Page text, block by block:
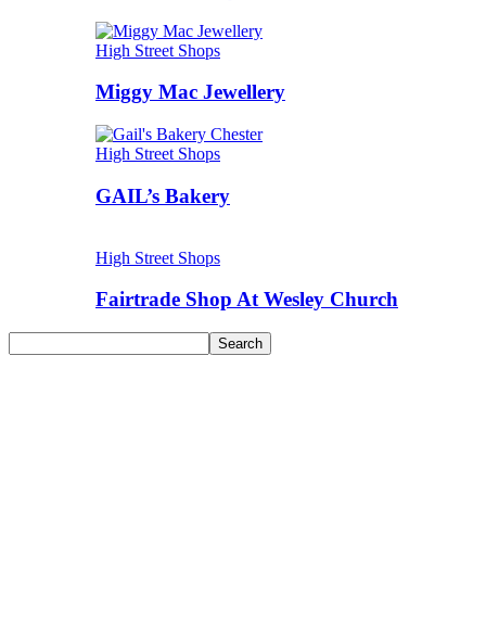
High Street Shops
Miggy Mac Jewellery
High Street Shops
GAIL’s Bakery
High Street Shops
Fairtrade Shop At Wesley Church